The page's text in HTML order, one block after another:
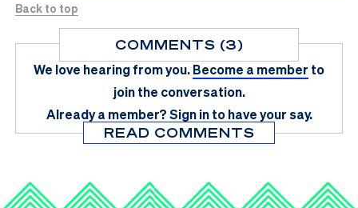
Back to top
COMMENTS (3)
We love hearing from you.Become a member to
join the conversation.
Already a member?Sign in to have your say.
READ COMMENTS